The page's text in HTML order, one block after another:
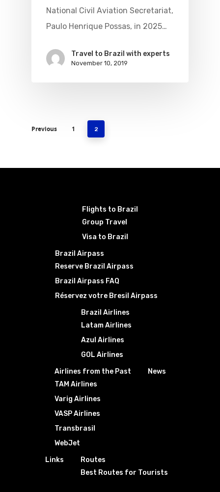
National Civil Aviation Secretariat,
Paulo Henrique Possas, in 2025…
Travel to Brazil with experts
November 10, 2019
Previous 1 2
Flights to Brazil
Group Travel
Visa to Brazil
Brazil Airpass
Reserve Brazil Airpass
Brazil Airpass FAQ
Réservez votre Bresil Airpass
Brazil Airlines
Latam Airlines
Azul Airlines
GOL Airlines
Airlines from the Past
TAM Airlines
Varig Airlines
VASP Airlines
Transbrasil
WebJet
News
Links
Routes
Best Routes for Tourists